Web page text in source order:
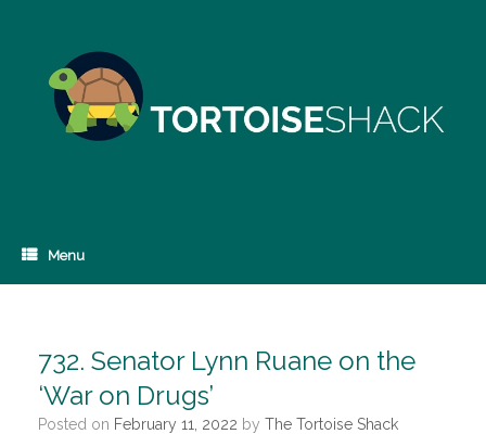
Menu
732. Senator Lynn Ruane on the
‘War on Drugs’
Posted on February 11, 2022 by The Tortoise Shack